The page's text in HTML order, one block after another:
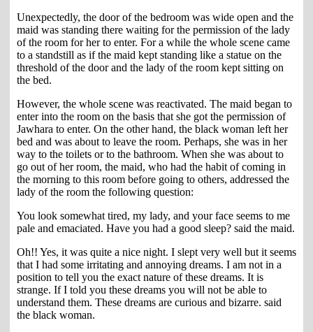
Unexpectedly, the door of the bedroom was wide open and the
maid was standing there waiting for the permission of the lady
of the room for her to enter. For a while the whole scene came
to a standstill as if the maid kept standing like a statue on the
threshold of the door and the lady of the room kept sitting on
the bed.
However, the whole scene was reactivated. The maid began to
enter into the room on the basis that she got the permission of
Jawhara to enter. On the other hand, the black woman left her
bed and was about to leave the room. Perhaps, she was in her
way to the toilets or to the bathroom. When she was about to
go out of her room, the maid, who had the habit of coming in
the morning to this room before going to others, addressed the
lady of the room the following question:
You look somewhat tired, my lady, and your face seems to me
pale and emaciated. Have you had a good sleep? said the maid.
Oh!! Yes, it was quite a nice night. I slept very well but it seems
that I had some irritating and annoying dreams. I am not in a
position to tell you the exact nature of these dreams. It is
strange. If I told you these dreams you will not be able to
understand them. These dreams are curious and bizarre. said
the black woman.